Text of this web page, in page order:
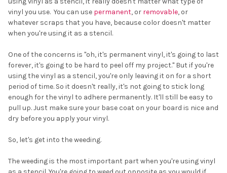
vinyl you use. You can use permanent, or removable, or
whatever scraps that you have, because color doesn't matter
when you're using it as a stencil.
One of the concerns is "oh, it's permanent vinyl, it's going to last
forever, it's going to be hard to peel off my project." But if you're
using the vinyl as a stencil, you're only leaving it on for a short
period of time. So it doesn't really, it's not going to stick long
enough for the vinyl to adhere permanently. It'll still be easy to
pull up. Just make sure your base coat on your board is nice and
dry before you apply your vinyl.
So, let's get into the weeding.
The weeding is the most important part when you're using vinyl